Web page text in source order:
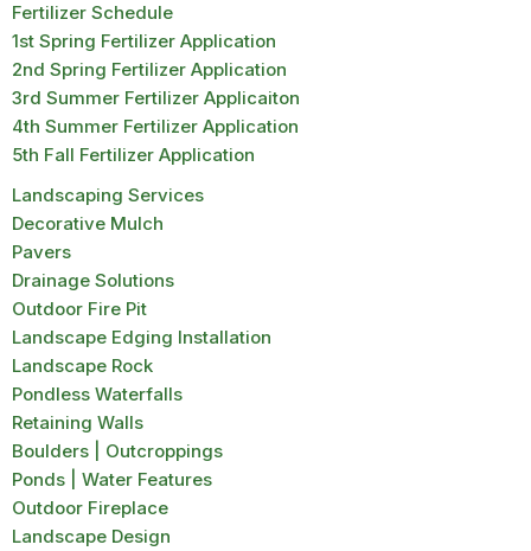
Fertilizer Schedule
1st Spring Fertilizer Application
2nd Spring Fertilizer Application
3rd Summer Fertilizer Applicaiton
4th Summer Fertilizer Application
5th Fall Fertilizer Application
Landscaping Services
Decorative Mulch
Pavers
Drainage Solutions
Outdoor Fire Pit
Landscape Edging Installation
Landscape Rock
Pondless Waterfalls
Retaining Walls
Boulders | Outcroppings
Ponds | Water Features
Outdoor Fireplace
Landscape Design